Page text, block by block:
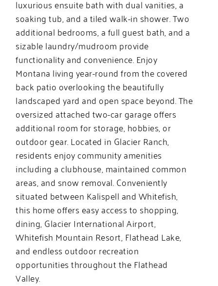
luxurious ensuite bath with dual vanities, a
soaking tub, and a tiled walk-in shower. Two
additional bedrooms, a full guest bath, and a
sizable laundry/mudroom provide
functionality and convenience. Enjoy
Montana living year-round from the covered
back patio overlooking the beautifully
landscaped yard and open space beyond. The
oversized attached two-car garage offers
additional room for storage, hobbies, or
outdoor gear. Located in Glacier Ranch,
residents enjoy community amenities
including a clubhouse, maintained common
areas, and snow removal. Conveniently
situated between Kalispell and Whitefish,
this home offers easy access to shopping,
dining, Glacier International Airport,
Whitefish Mountain Resort, Flathead Lake,
and endless outdoor recreation
opportunities throughout the Flathead
Valley.